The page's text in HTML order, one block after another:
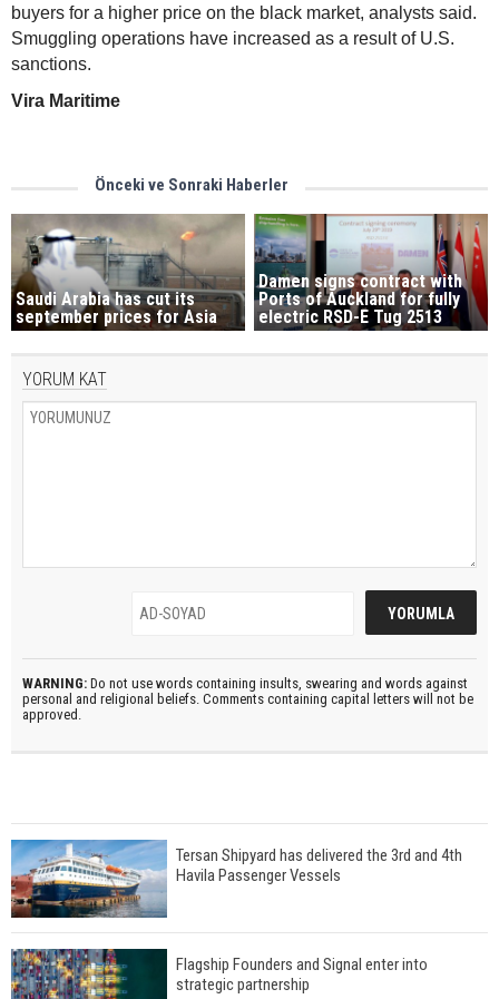
buyers for a higher price on the black market, analysts said.
Smuggling operations have increased as a result of U.S.
sanctions.
Vira Maritime
Önceki ve Sonraki Haberler
Saudi Arabia has cut its
september prices for Asia
Damen signs contract with
Ports of Auckland for fully
electric RSD-E Tug 2513
YORUM KAT
WARNING: Do not use words containing insults, swearing and words against
personal and religional beliefs. Comments containing capital letters will not be
approved.
Tersan Shipyard has delivered the 3rd and 4th
Havila Passenger Vessels
Flagship Founders and Signal enter into
strategic partnership